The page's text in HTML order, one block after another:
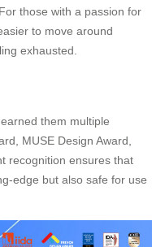
those with a passion for
to move around
exhausted.
them multiple
MUSE Design Award,
recognition ensures that
edge but also safe for use